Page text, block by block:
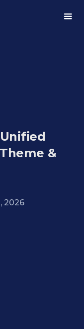
&
2026